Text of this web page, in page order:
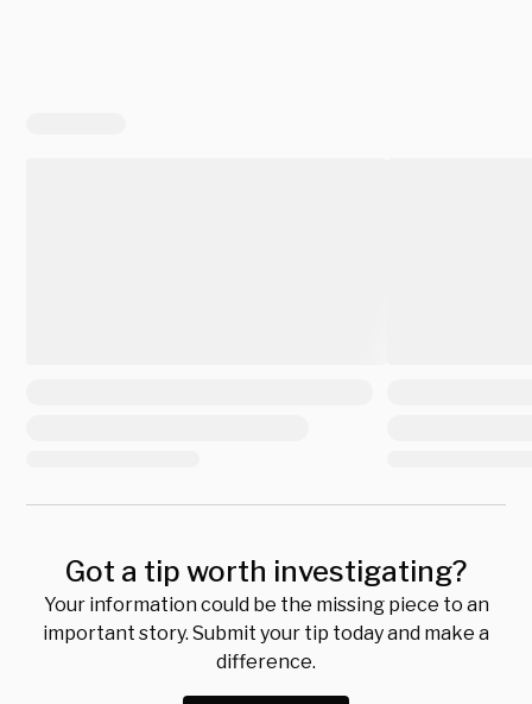
Got a tip worth investigating?
Your information could be the missing piece to an
important story. Submit your tip today and make a
difference.